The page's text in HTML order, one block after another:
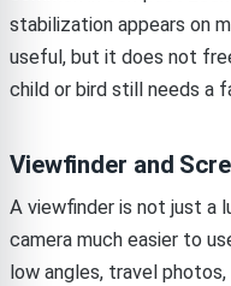
stabilization appears on
useful, but it does not
child or bird still needs a
Viewfinder and
A viewfinder is not just a
camera much easier to
low angles, travel